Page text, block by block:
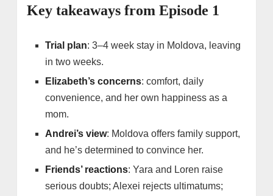
Key takeaways from Episode 1
Trial plan: 3–4 week stay in Moldova, leaving
in two weeks.
Elizabeth’s concerns: comfort, daily
convenience, and her own happiness as a
mom.
Andrei’s view: Moldova offers family support,
and he’s determined to convince her.
Friends’ reactions: Yara and Loren raise
serious doubts; Alexei rejects ultimatums;